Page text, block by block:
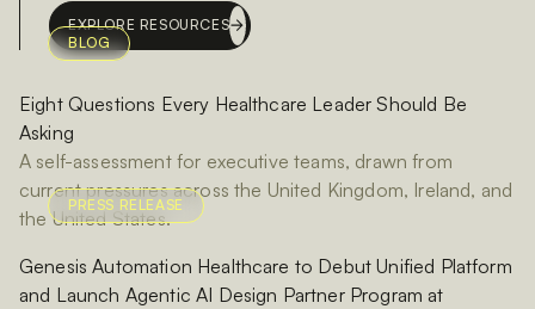
EXPLORE RESOURCES
BLOG
Eight Questions Every Healthcare Leader Should Be
Asking
A self-assessment for executive teams, drawn from
current pressures across the United Kingdom, Ireland, and
the United States.
PRESS RELEASE
Genesis Automation Healthcare to Debut Unified Platform
and Launch Agentic AI Design Partner Program at